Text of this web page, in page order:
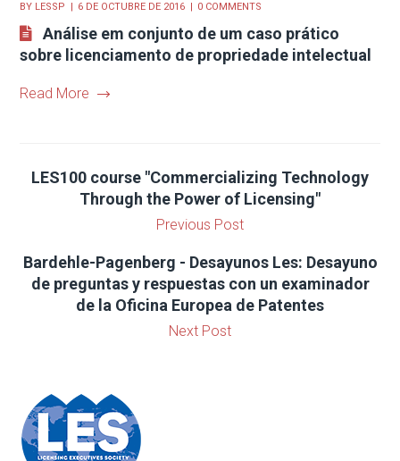
BY LESSP 6 DE OCTUBRE DE 2016 0 COMMENTS
Análise em conjunto de um caso prático
sobre licenciamento de propriedade intelectual
Read More
LES100 course "Commercializing Technology
Through the Power of Licensing"
Previous Post
Bardehle-Pagenberg - Desayunos Les: Desayuno
de preguntas y respuestas con un examinador
de la Oficina Europea de Patentes
Next Post